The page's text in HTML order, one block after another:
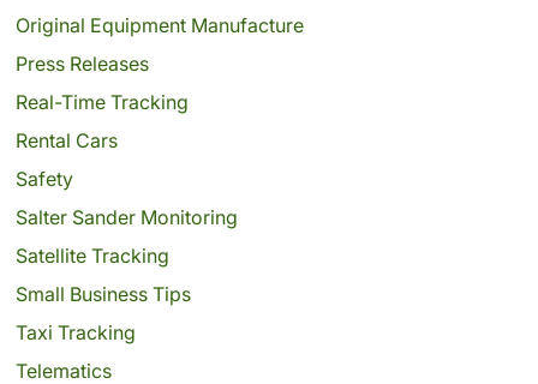
Original Equipment Manufacture
Press Releases
Real-Time Tracking
Rental Cars
Safety
Salter Sander Monitoring
Satellite Tracking
Small Business Tips
Taxi Tracking
Telematics